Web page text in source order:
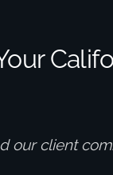
our client